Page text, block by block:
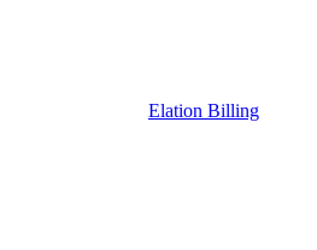
Elation Billing